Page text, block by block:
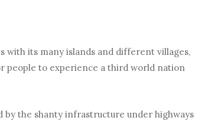
with its many islands and different villages,
people to experience a third world nation
by the shanty infrastructure under highways